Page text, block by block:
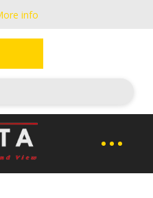
info